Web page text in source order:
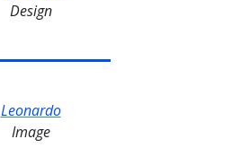
Design
Leonardo
Image